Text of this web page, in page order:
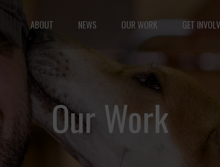
but vast: to advance the safety and well-being of
ABOUT NEWS OUR WORK GET
Our Work